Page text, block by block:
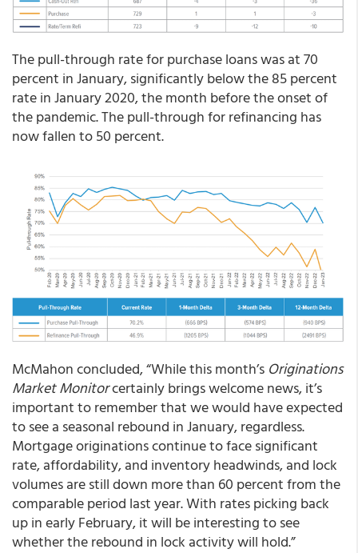
The pull-through rate for purchase loans was at 70
percent in January, significantly below the 85 percent
rate in January 2020, the month before the onset of
the pandemic. The pull-through for refinancing has
now fallen to 50 percent.
McMahon concluded, “While this month’s Originations
Market Monitorcertainly brings welcome news, it’s
important to remember that we would have expected
to see a seasonal rebound in January, regardless.
Mortgage originations continue to face significant
rate, affordability, and inventory headwinds, and lock
volumes are still down more than 60 percent from the
comparable period last year. With rates picking back
up in early February, it will be interesting to see
whether the rebound in lock activity will hold.”